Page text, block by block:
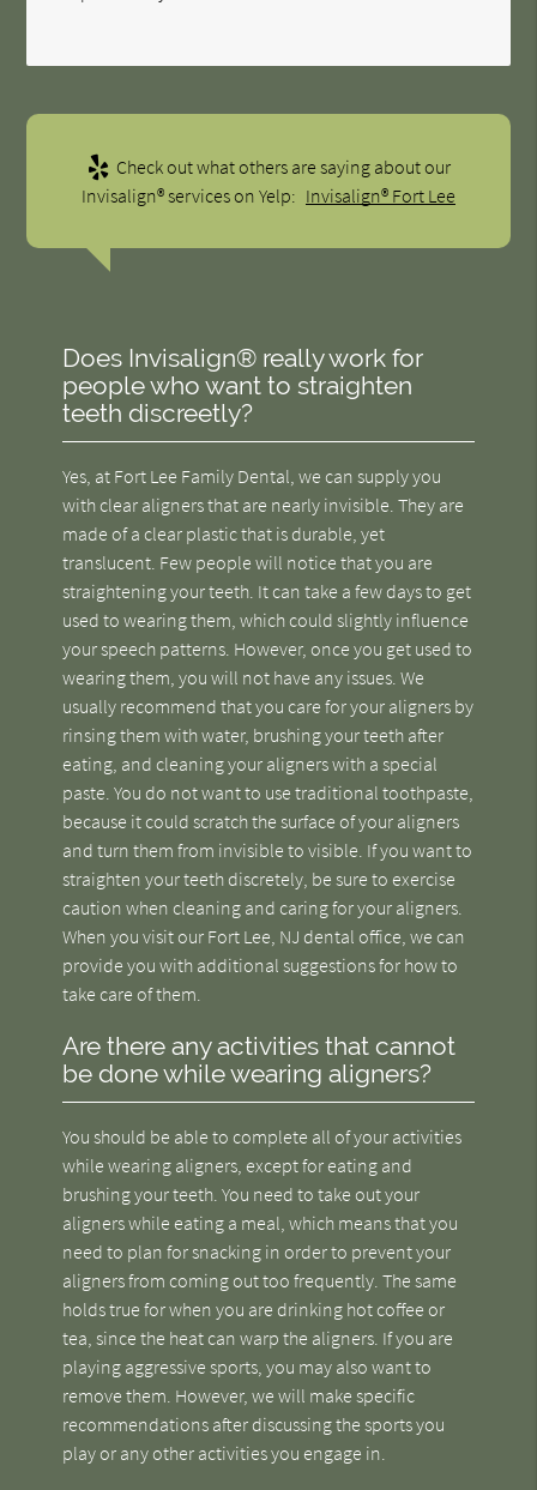
Check out what others are saying about our
Invisalign® services on Yelp: Invisalign® Fort Lee
Does Invisalign® really work for
people who want to straighten
teeth discreetly?
Yes, at Fort Lee Family Dental, we can supply you
with clear aligners that are nearly invisible. They are
made of a clear plastic that is durable, yet
translucent. Few people will notice that you are
straightening your teeth. It can take a few days to get
used to wearing them, which could slightly influence
your speech patterns. However, once you get used to
wearing them, you will not have any issues. We
usually recommend that you care for your aligners by
rinsing them with water, brushing your teeth after
eating, and cleaning your aligners with a special
paste. You do not want to use traditional toothpaste,
because it could scratch the surface of your aligners
and turn them from invisible to visible. If you want to
straighten your teeth discretely, be sure to exercise
caution when cleaning and caring for your aligners.
When you visit our Fort Lee, NJ dental office, we can
provide you with additional suggestions for how to
take care of them.
Are there any activities that cannot
be done while wearing aligners?
You should be able to complete all of your activities
while wearing aligners, except for eating and
brushing your teeth. You need to take out your
aligners while eating a meal, which means that you
need to plan for snacking in order to prevent your
aligners from coming out too frequently. The same
holds true for when you are drinking hot coffee or
tea, since the heat can warp the aligners. If you are
playing aggressive sports, you may also want to
remove them. However, we will make specific
recommendations after discussing the sports you
play or any other activities you engage in.